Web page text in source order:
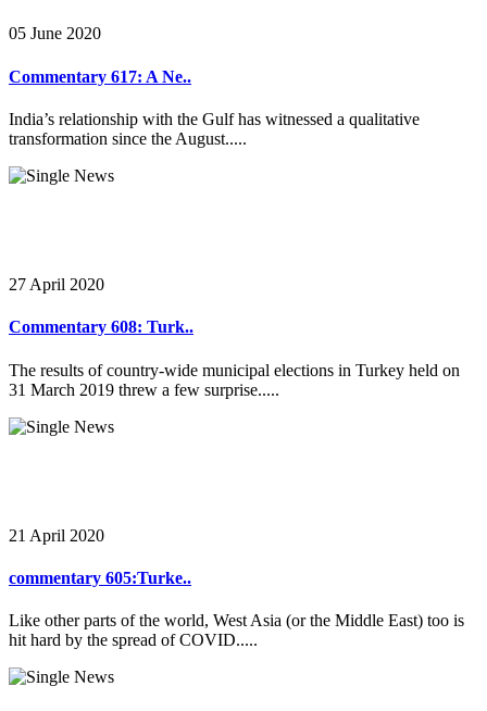
05 June 2020
Commentary 617: A Ne..
India’s relationship with the Gulf has witnessed a qualitative
transformation since the August.....
27 April 2020
Commentary 608: Turk..
The results of country-wide municipal elections in Turkey held on
31 March 2019 threw a few surprise.....
21 April 2020
commentary 605:Turke..
Like other parts of the world, West Asia (or the Middle East) too is
hit hard by the spread of COVID.....